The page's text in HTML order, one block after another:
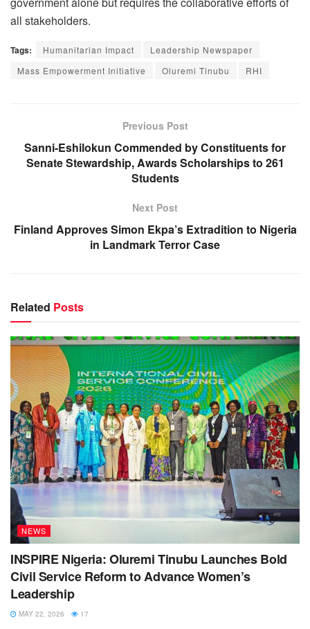
all stakeholders.
Tags: Humanitarian Impact
Leadership Newspaper
Mass Empowerment Initiative
Oluremi Tinubu RHI
Previous Post
Sanni-Eshilokun Commended by Constituents for
Senate Stewardship, Awards Scholarships to 261
Students
Next Post
Finland Approves Simon Ekpa’s Extradition to Nigeria
in Landmark Terror Case
Related Posts
NEWS
INSPIRE Nigeria: Oluremi Tinubu Launches Bold
Civil Service Reform to Advance Women’s
Leadership
MAY 22, 2026 17